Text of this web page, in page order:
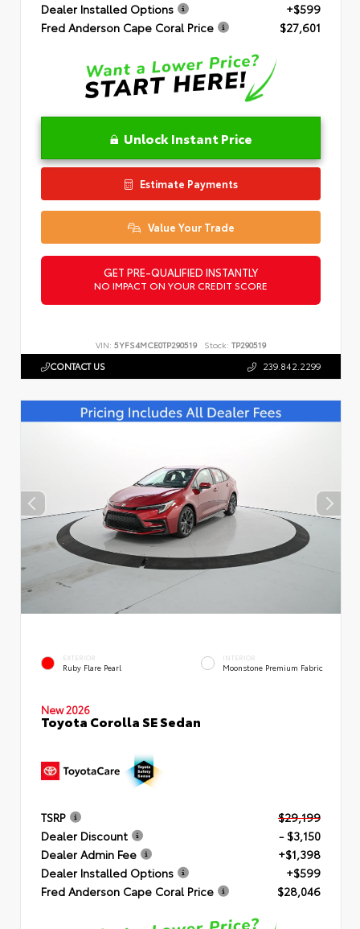
Dealer Installed Options
+$599
Fred Anderson Cape Coral Price
$27,601
Unlock Instant Price
Estimate Payments
Value Your Trade
GET PRE-QUALIFIED INSTANTLY
NO IMPACT ON YOUR CREDIT SCORE
VIN: 5YFS4MCE0TP290519 Stock: TP290519
CONTACT US 239.842.2299
EXTERIOR
Ruby Flare Pearl
INTERIOR
Moonstone Premium Fabric
New 2026
Toyota Corolla SE Sedan
TSRP
$29,199
Dealer Discount
- $3,150
Dealer Admin Fee
+$1,398
Dealer Installed Options
+$599
Fred Anderson Cape Coral Price
$28,046